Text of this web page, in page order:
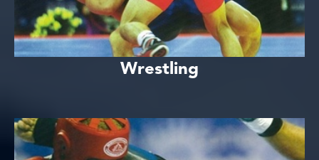
Wrestling